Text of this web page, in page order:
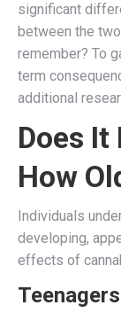
significant
between the
remember? To
term
additional
Does
How
Individuals
developing,
effects of
Teenagers